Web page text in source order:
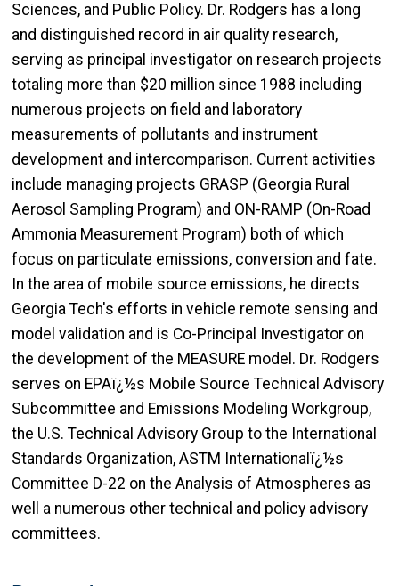
Sciences, and Public Policy. Dr. Rodgers has a long
and distinguished record in air quality research,
serving as principal investigator on research projects
totaling more than $20 million since 1988 including
numerous projects on field and laboratory
measurements of pollutants and instrument
development and intercomparison. Current activities
include managing projects GRASP (Georgia Rural
Aerosol Sampling Program) and ON-RAMP (On-Road
Ammonia Measurement Program) both of which
focus on particulate emissions, conversion and fate.
In the area of mobile source emissions, he directs
Georgia Tech's efforts in vehicle remote sensing and
model validation and is Co-Principal Investigator on
the development of the MEASURE model. Dr. Rodgers
serves on EPAï¿½s Mobile Source Technical Advisory
Subcommittee and Emissions Modeling Workgroup,
the U.S. Technical Advisory Group to the International
Standards Organization, ASTM Internationalï¿½s
Committee D-22 on the Analysis of Atmospheres as
well a numerous other technical and policy advisory
committees.